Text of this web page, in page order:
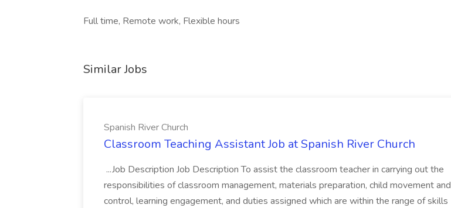
Full time, Remote work, Flexible hours
Similar Jobs
Spanish River Church
Classroom Teaching Assistant Job at Spanish River Church
...Job Description Job Description To assist the classroom teacher in carrying out the
responsibilities of classroom management, materials preparation, child movement and
control, learning engagement, and duties assigned which are within the range of skills